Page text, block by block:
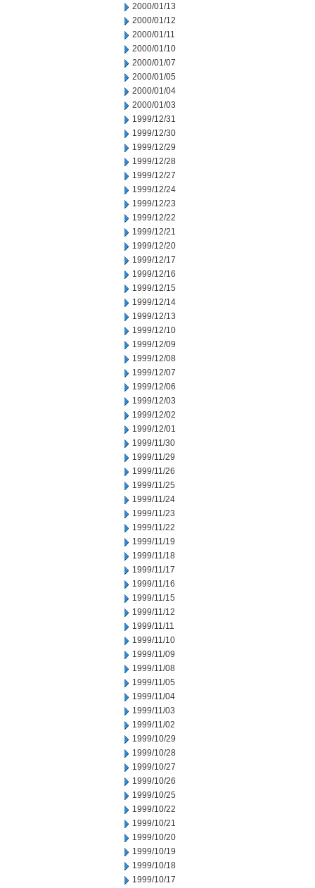
2000/01/13
2000/01/12
2000/01/11
2000/01/10
2000/01/07
2000/01/05
2000/01/04
2000/01/03
1999/12/31
1999/12/30
1999/12/29
1999/12/28
1999/12/27
1999/12/24
1999/12/23
1999/12/22
1999/12/21
1999/12/20
1999/12/17
1999/12/16
1999/12/15
1999/12/14
1999/12/13
1999/12/10
1999/12/09
1999/12/08
1999/12/07
1999/12/06
1999/12/03
1999/12/02
1999/12/01
1999/11/30
1999/11/29
1999/11/26
1999/11/25
1999/11/24
1999/11/23
1999/11/22
1999/11/19
1999/11/18
1999/11/17
1999/11/16
1999/11/15
1999/11/12
1999/11/11
1999/11/10
1999/11/09
1999/11/08
1999/11/05
1999/11/04
1999/11/03
1999/11/02
1999/10/29
1999/10/28
1999/10/27
1999/10/26
1999/10/25
1999/10/22
1999/10/21
1999/10/20
1999/10/19
1999/10/18
1999/10/17